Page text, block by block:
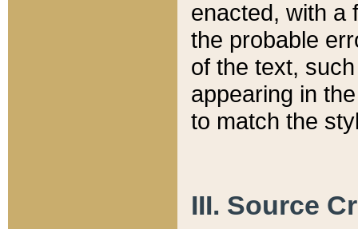
enacted, with a
the probable
of the text,
appearing in
to match the
III. Source